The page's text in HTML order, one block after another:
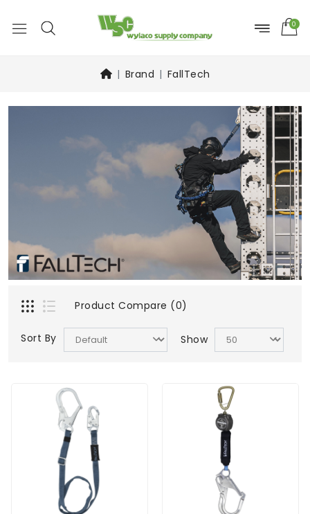
0
Brand FallTech
Product Compare (0)
Sort By Show